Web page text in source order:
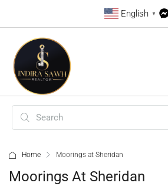
English ▼
Home Moorings at Sheridan
Moorings At Sheridan